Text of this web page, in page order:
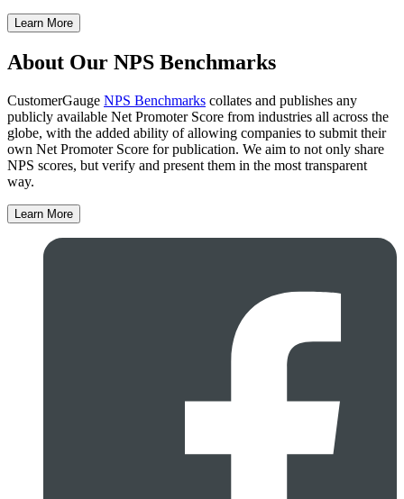
Learn More
About Our NPS Benchmarks
CustomerGauge NPS Benchmarks collates and publishes any
publicly available Net Promoter Score from industries all across the
globe, with the added ability of allowing companies to submit their
own Net Promoter Score for publication. We aim to not only share
NPS scores, but verify and present them in the most transparent
way.
Learn More